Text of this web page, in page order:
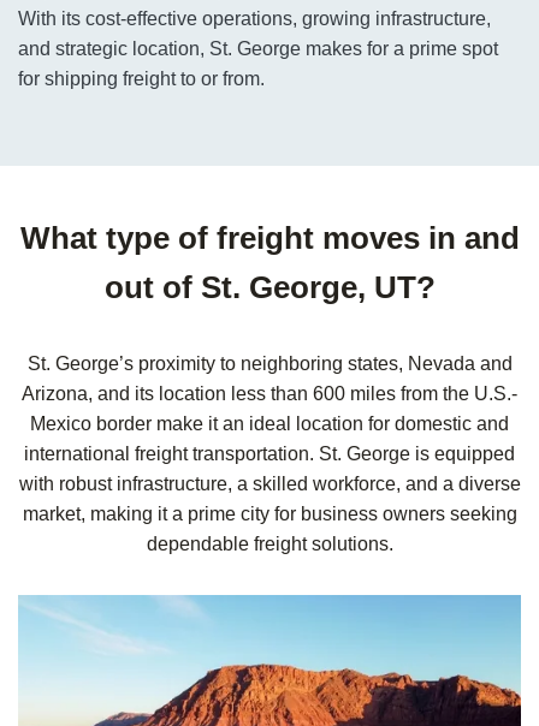
With its cost-effective operations, growing infrastructure,
and strategic location, St. George makes for a prime spot
for shipping freight to or from.
What type of freight moves in and
out of St. George, UT?
St. George’s proximity to neighboring states, Nevada and
Arizona, and its location less than 600 miles from the U.S.-
Mexico border make it an ideal location for domestic and
international freight transportation. St. George is equipped
with robust infrastructure, a skilled workforce, and a diverse
market, making it a prime city for business owners seeking
dependable freight solutions.